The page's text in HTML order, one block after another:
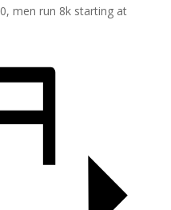
men run 8k starting at